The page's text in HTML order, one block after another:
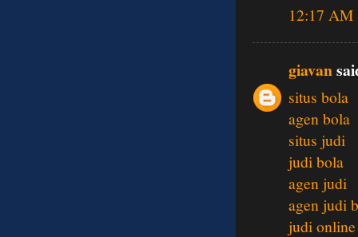
12:17 AM
giavan
situs bola
agen bola
situs judi
judi bola
agen judi
agen judi
judi online